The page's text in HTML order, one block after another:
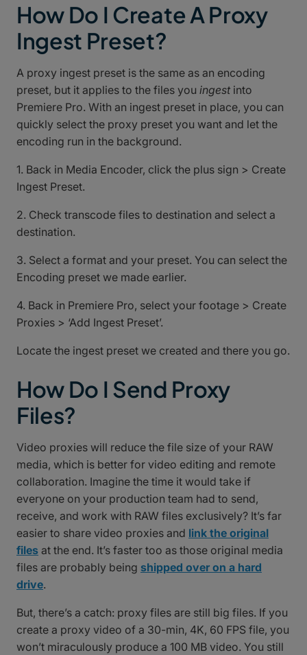
How Do I Create A Proxy
Ingest Preset?
A proxy ingest preset is the same as an encoding
preset, but it applies to the files you ingest into
Premiere Pro. With an ingest preset in place, you can
quickly select the proxy preset you want and let the
encoding run in the background.
1. Back in Media Encoder, click the plus sign > Create
Ingest Preset.
2. Check transcode files to destination and select a
destination.
3. Select a format and your preset. You can select the
Encoding preset we made earlier.
4. Back in Premiere Pro, select your footage > Create
Proxies > ‘Add Ingest Preset’.
Locate the ingest preset we created and there you go.
How Do I Send Proxy
Files?
Video proxies will reduce the file size of your RAW
media, which is better for video editing and remote
collaboration. Imagine the time it would take if
everyone on your production team had to send,
receive, and work with RAW files exclusively? It’s far
easier to share video proxies and link the original
files at the end. It’s faster too as those original media
files are probably being shipped over on a hard
drive.
But, there’s a catch: proxy files are still big files. If you
create a proxy video of a 30-min, 4K, 60 FPS file, you
won’t miraculously produce a 100 MB video. You still